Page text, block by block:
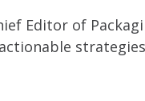
Editor of